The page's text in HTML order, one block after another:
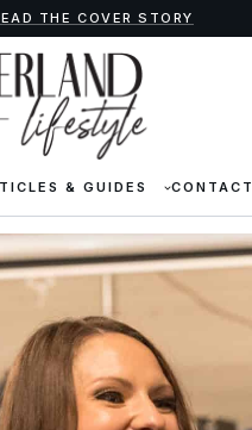
THE COVER STORY
& GUIDES CONTACT